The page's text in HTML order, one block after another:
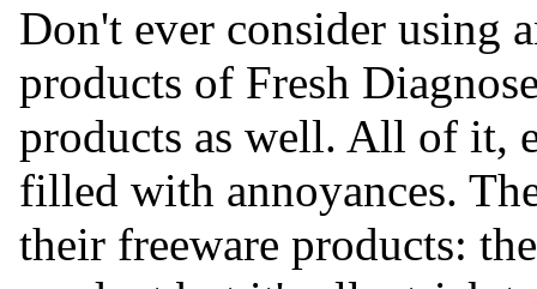
Don't ever consider using
products of Fresh
products as well. All of it,
filled with annoyances.
their freeware products: